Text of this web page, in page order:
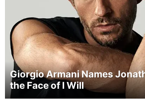
Giorgio Armani Names
the Face of I Will